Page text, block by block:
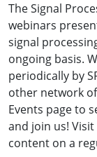
The Signal
webinars
signal
ongoing basis.
periodically by
other network
Events page to
and join us!
content on a